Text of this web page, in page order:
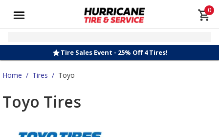
0
Tire Sales Event - 25% Off 4 Tires!
Home / Tires / Toyo
Toyo Tires